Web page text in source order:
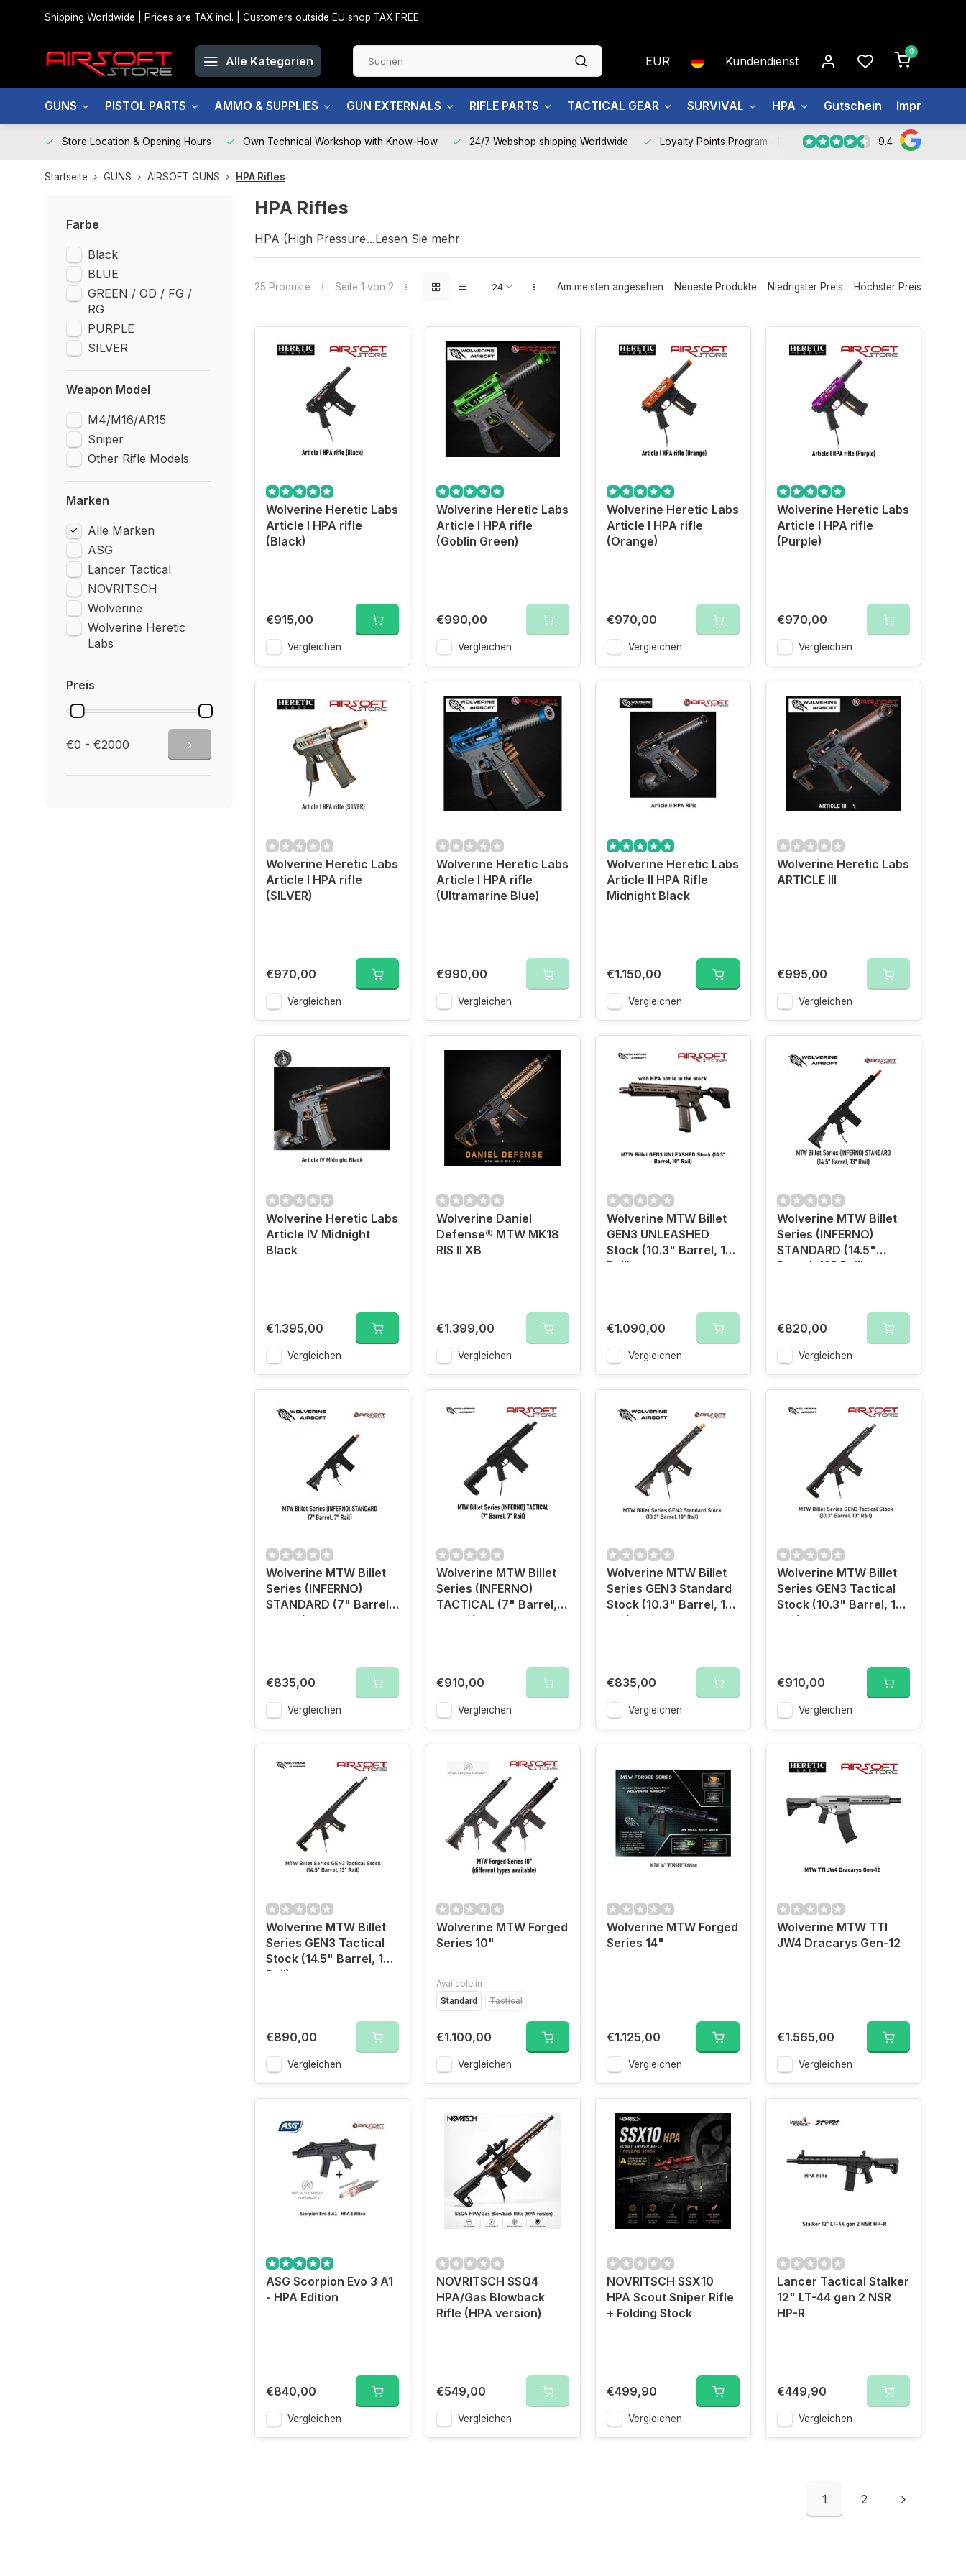
Shipping Worldwide | Prices are TAX incl. | Customers outside EU shop TAX FREE
Alle Kategorien EUR Kundendienst
0
GUNS PISTOL PARTS AMMO & SUPPLIES GUN EXTERNALS RIFLE PARTS TACTICAL GEAR SURVIVAL HPA Gutschein Impressum
Store Location & Opening Hours Own Technical Workshop with Know-How 24/7 Webshop shipping Worldwide Loyalty Points Program - Register Now 9.4
Startseite GUNS AIRSOFT GUNS HPA Rifles
Farbe
Black
BLUE
GREEN / OD / FG /
RG
PURPLE
SILVER
Weapon Model
M4/M16/AR15
Sniper
Other Rifle Models
Marken
Alle Marken
ASG
Lancer Tactical
NOVRITSCH
Wolverine
Wolverine Heretic
Labs
Preis
€0 - €2000
HPA Rifles
HPA (High Pressured Air)
Unmatched and reliable performance
...Lesen Sie mehr
25 Produkte Seite 1 von 2 Am meisten angesehen Neueste Produkte Niedrigster Preis Höchster Preis
Wolverine Heretic Labs
Article I HPA rifle
(Black)
€915,00
Vergleichen
Wolverine Heretic Labs
Article I HPA rifle
(Goblin Green)
€990,00
Vergleichen
Wolverine Heretic Labs
Article I HPA rifle
(Orange)
€970,00
Vergleichen
Wolverine Heretic Labs
Article I HPA rifle
(Purple)
€970,00
Vergleichen
Wolverine Heretic Labs
Article I HPA rifle
(SILVER)
€970,00
Vergleichen
Wolverine Heretic Labs
Article I HPA rifle
(Ultramarine Blue)
€990,00
Vergleichen
Wolverine Heretic Labs
Article II HPA Rifle
Midnight Black
€1.150,00
Vergleichen
Wolverine Heretic Labs
ARTICLE III
€995,00
Vergleichen
Wolverine Heretic Labs
Article IV Midnight
Black
€1.395,00
Vergleichen
Wolverine Daniel
Defense® MTW MK18
RIS II XB
€1.399,00
Vergleichen
Wolverine MTW Billet
GEN3 UNLEASHED
Stock (10.3" Barrel, 10"
Rail)
€1.090,00
Vergleichen
Wolverine MTW Billet
Series (INFERNO)
STANDARD (14.5"
Barrel, 13" Rail)
€820,00
Vergleichen
Wolverine MTW Billet
Series (INFERNO)
STANDARD (7" Barrel,
7" Rail)
€835,00
Vergleichen
Wolverine MTW Billet
Series (INFERNO)
TACTICAL (7" Barrel,
7" Rail)
€910,00
Vergleichen
Wolverine MTW Billet
Series GEN3 Standard
Stock (10.3" Barrel, 10"
Rail)
€835,00
Vergleichen
Wolverine MTW Billet
Series GEN3 Tactical
Stock (10.3" Barrel, 10"
Rail)
€910,00
Vergleichen
Wolverine MTW Billet
Series GEN3 Tactical
Stock (14.5" Barrel, 13"
Rail)
€890,00
Vergleichen
Wolverine MTW Forged
Series 10"
Available in
Standard
Tactical
€1.100,00
Vergleichen
Wolverine MTW Forged
Series 14"
€1.125,00
Vergleichen
Wolverine MTW TTI
JW4 Dracarys Gen-12
€1.565,00
Vergleichen
ASG Scorpion Evo 3 A1
- HPA Edition
€840,00
Vergleichen
NOVRITSCH SSQ4
HPA/Gas Blowback
Rifle (HPA version)
€549,00
Vergleichen
NOVRITSCH SSX10
HPA Scout Sniper Rifle
+ Folding Stock
€499,90
Vergleichen
Lancer Tactical Stalker
12" LT-44 gen 2 NSR
HP-R
€449,90
Vergleichen
1 2